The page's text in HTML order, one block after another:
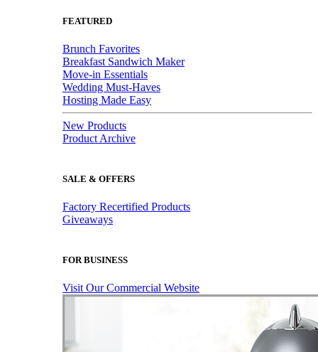
FEATURED
Brunch Favorites
Breakfast Sandwich Maker
Move-in Essentials
Wedding Must-Haves
Hosting Made Easy
New Products
Product Archive
SALE & OFFERS
Factory Recertified Products
Giveaways
FOR BUSINESS
Visit Our Commercial Website